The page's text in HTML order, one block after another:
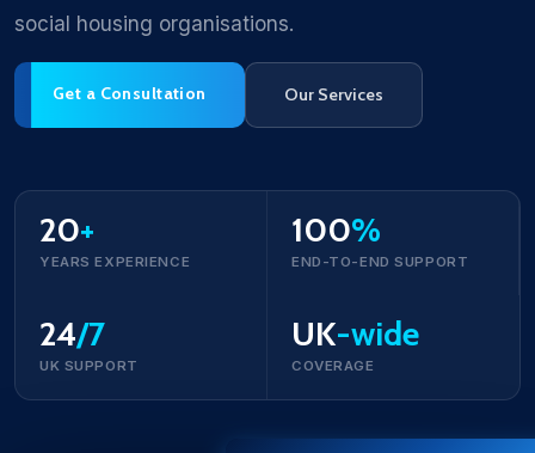
social housing organisations.
Get a Consultation Our Services
20+
YEARS EXPERIENCE
100%
END-TO-END SUPPORT
24/7
UK SUPPORT
UK-wide
COVERAGE